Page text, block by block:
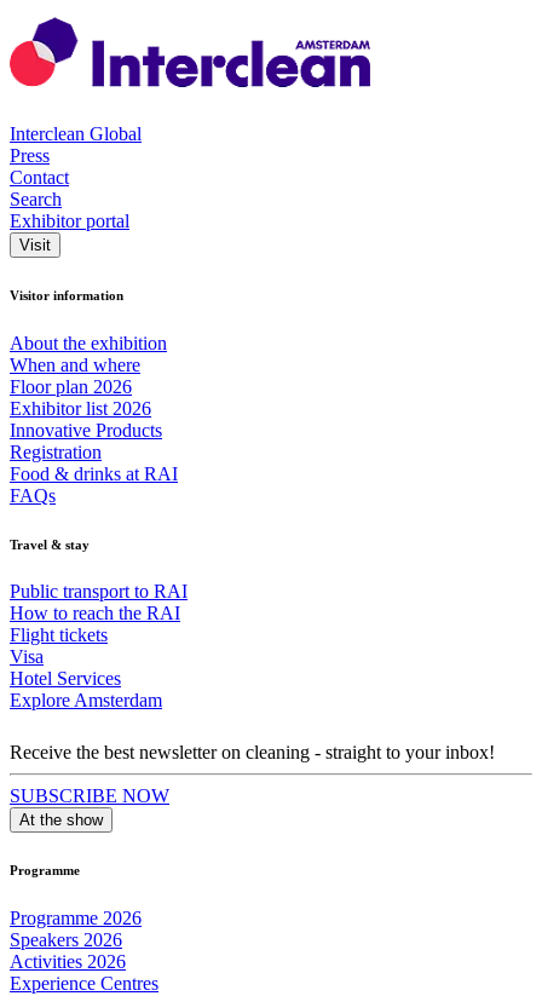
Interclean Global
Press
Contact
Search
Exhibitor portal
Visit
Visitor information
About the exhibition
When and where
Floor plan 2026
Exhibitor list 2026
Innovative Products
Registration
Food & drinks at RAI
FAQs
Travel & stay
Public transport to RAI
How to reach the RAI
Flight tickets
Visa
Hotel Services
Explore Amsterdam
Receive the best newsletter on cleaning - straight to your inbox!
SUBSCRIBE NOW
At the show
Programme
Programme 2026
Speakers 2026
Activities 2026
Experience Centres